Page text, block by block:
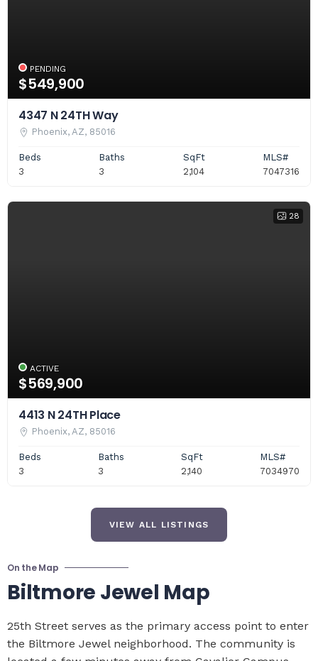
PENDING
$549,900
4347 N 24TH Way
Phoenix, AZ, 85016
Beds
3
Baths
3
SqFt
2,104
MLS#
7047316
28
ACTIVE
$569,900
4413 N 24TH Place
Phoenix, AZ, 85016
Beds
3
Baths
3
SqFt
2,140
MLS#
7034970
VIEW ALL LISTINGS
On the Map
Biltmore Jewel Map
25th Street serves as the primary access point to enter
the Biltmore Jewel neighborhood. The community is